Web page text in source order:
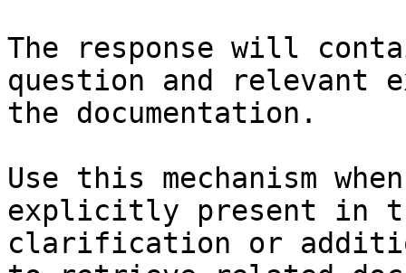
The response will
question and relevant
the documentation.
Use this mechanism
explicitly present in
clarification or